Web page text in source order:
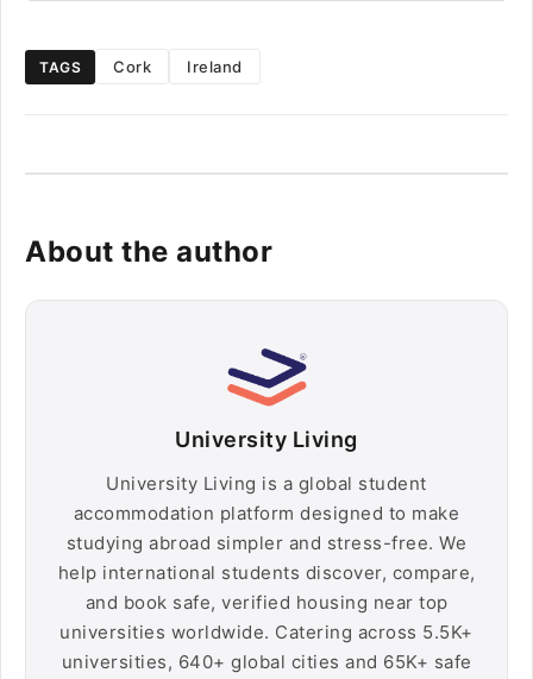
TAGS Cork Ireland
About the author
University Living
University Living is a global student
accommodation platform designed to make
studying abroad simpler and stress-free. We
help international students discover, compare,
and book safe, verified housing near top
universities worldwide. Catering across 5.5K+
universities, 640+ global cities and 65K+ safe